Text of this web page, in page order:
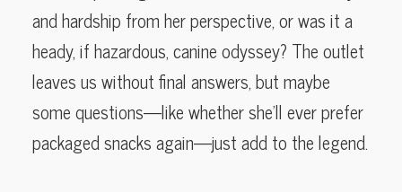
and hardship from her perspective, or was it a
heady, if hazardous, canine odyssey? The outlet
leaves us without final answers, but maybe
some questions—like whether she’ll ever prefer
packaged snacks again—just add to the legend.